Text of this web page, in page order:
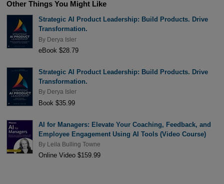
Other Things You Might Like
Strategic AI Product Leadership: Build Products. Drive
Transformation.
By Derya Isler
eBook $28.79
Strategic AI Product Leadership: Build Products. Drive
Transformation.
By Derya Isler
Book $35.99
AI for Managers: Elevate Your Coaching, Feedback, and
Employee Engagement Using AI Tools (Video Course)
By Leila Bulling Towne
Online Video $159.99